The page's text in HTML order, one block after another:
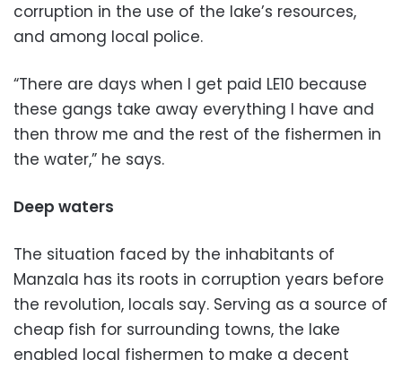
corruption in the use of the lake’s resources,
and among local police.
“There are days when I get paid LE10 because
these gangs take away everything I have and
then throw me and the rest of the fishermen in
the water,” he says.
Deep waters
The situation faced by the inhabitants of
Manzala has its roots in corruption years before
the revolution, locals say. Serving as a source of
cheap fish for surrounding towns, the lake
enabled local fishermen to make a decent